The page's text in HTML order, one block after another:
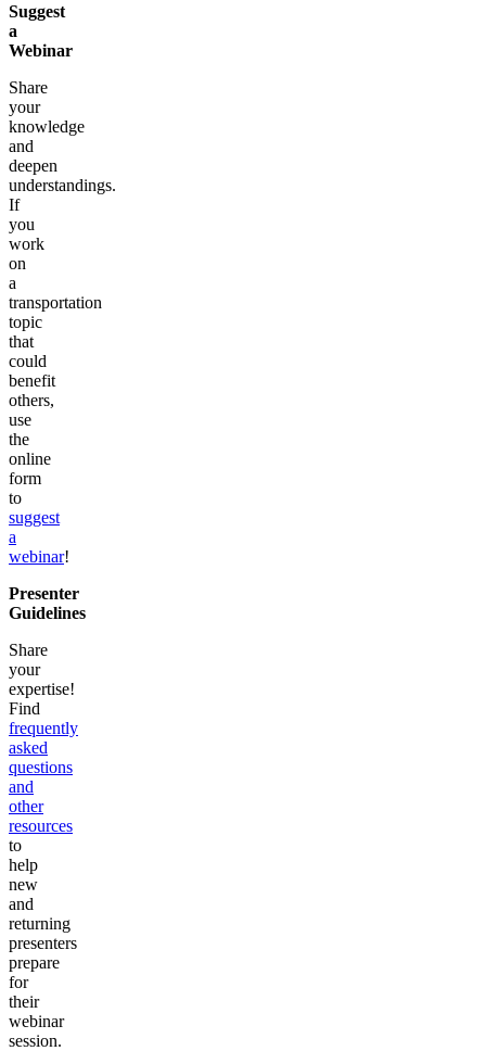
Suggest
a
Webinar
Share
your
knowledge
and
deepen
understandings.
If
you
work
on
a
transportation
topic
that
could
benefit
others,
use
the
online
form
to
suggest
a
webinar!
Presenter
Guidelines
Share
your
expertise!
Find
frequently
asked
questions
and
other
resources
to
help
new
and
returning
presenters
prepare
for
their
webinar
session.